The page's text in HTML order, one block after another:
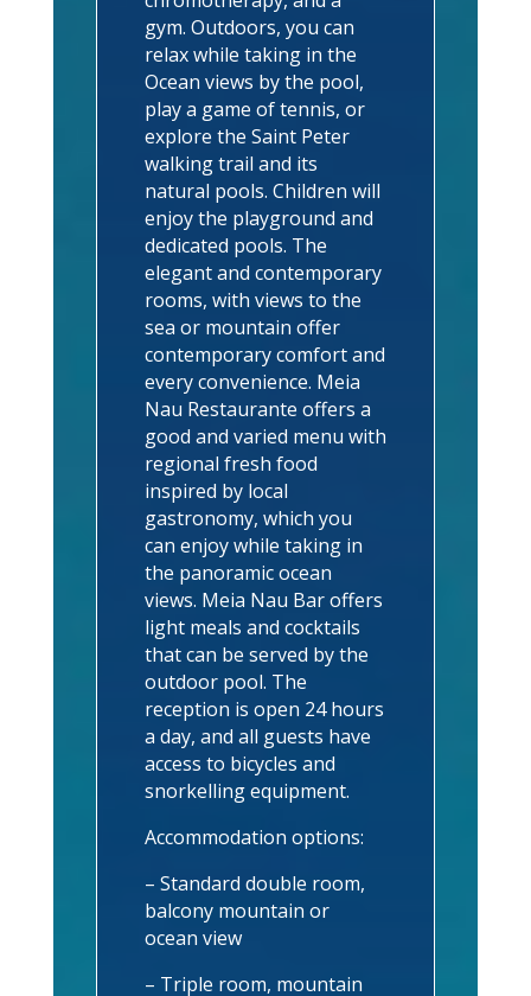
gym. Outdoors, you can
relax while taking in the
Ocean views by the pool,
play a game of tennis, or
explore the Saint Peter
walking trail and its
natural pools. Children will
enjoy the playground and
dedicated pools. The
elegant and contemporary
rooms, with views to the
sea or mountain offer
contemporary comfort and
every convenience. Meia
Nau Restaurante offers a
good and varied menu with
regional fresh food
inspired by local
gastronomy, which you
can enjoy while taking in
the panoramic ocean
views. Meia Nau Bar offers
light meals and cocktails
that can be served by the
outdoor pool. The
reception is open 24 hours
a day, and all guests have
access to bicycles and
snorkelling equipment.
Accommodation options:
– Standard double room,
balcony mountain or
ocean view
– Triple room, mountain